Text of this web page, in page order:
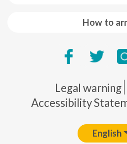
How to
Legal warning
Accessibility
English